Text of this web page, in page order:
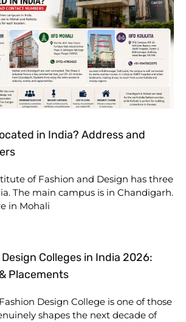
in India? Address and
of Fashion and Design has three
The main campus is in Chandigarh.
in Mohali
Design Colleges in India 2026:
Placements
Design College is one of those
shapes the next decade of